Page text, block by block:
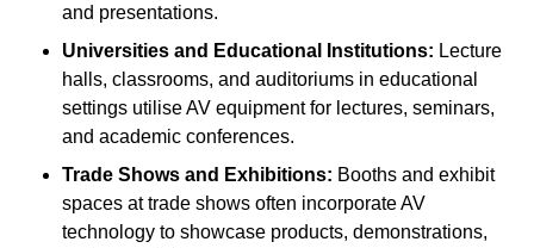
and presentations.
Universities and Educational Institutions: Lecture
halls, classrooms, and auditoriums in educational
settings utilise AV equipment for lectures, seminars,
and academic conferences.
Trade Shows and Exhibitions: Booths and exhibit
spaces at trade shows often incorporate AV
technology to showcase products, demonstrations,